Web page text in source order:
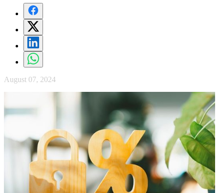
August 07, 2024